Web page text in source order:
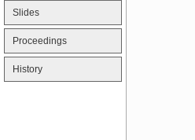
Slides
Proceedings
History